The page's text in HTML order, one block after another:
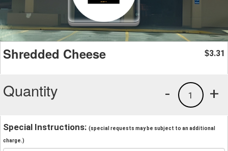
Shredded Cheese $3.31
Quantity +
1
-
Special Instructions: (special requests may be subject to an additional
charge.)